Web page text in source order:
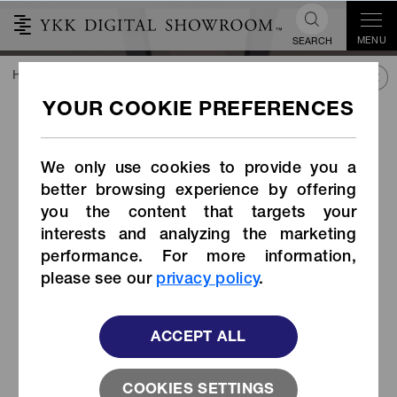
We only use cookies to provide you a
better browsing experience by offering
you the content that targets your
interests and analyzing the marketing
performance. For more information,
please see our privacy policy.
COOKIES SETTINGS
ACCEPT ALL
SEARCH MENU
NEW INSPIRATION
You can view past student collaboration works here!
YKK×Bunka Fashion Graduate University
2022 AiryString®
Plants for a Harsh Future
by ZHANG JIANG
HOME NEW